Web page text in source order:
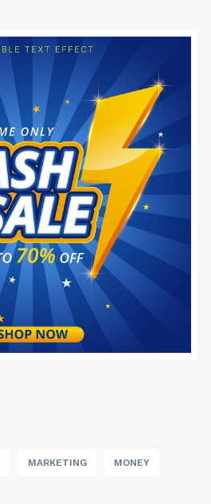
MARKETING MONEY